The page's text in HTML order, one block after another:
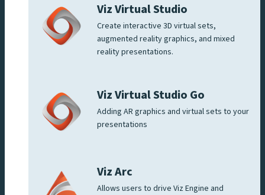
Viz Virtual Studio
Create interactive 3D virtual sets,
augmented reality graphics, and mixed
reality presentations.
Viz Virtual Studio Go
Adding AR graphics and virtual sets to your
presentations
Viz Arc
Allows users to drive Viz Engine and